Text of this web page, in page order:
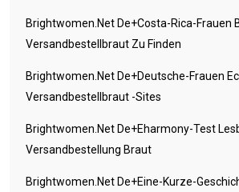
Brightwomen.net De+costa-Rica-Frauen
Versandbestellbraut Zu Finden
Brightwomen.net De+deutsche-Frauen
Versandbestellbraut -Sites
Brightwomen.net De+eharmony-Test
Versandbestellung Braut
Brightwomen.net De+eine-Kurze-